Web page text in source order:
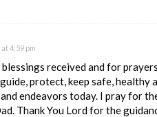
4:59 pm
received and for
protect, keep safe, healthy
endeavors today. I pray for
Thank You Lord for the